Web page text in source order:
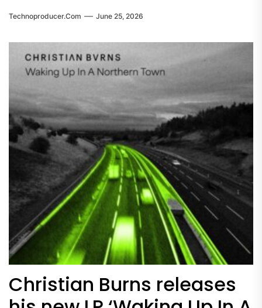
Technoproducer.com June 25, 2026
Christian Burns releases